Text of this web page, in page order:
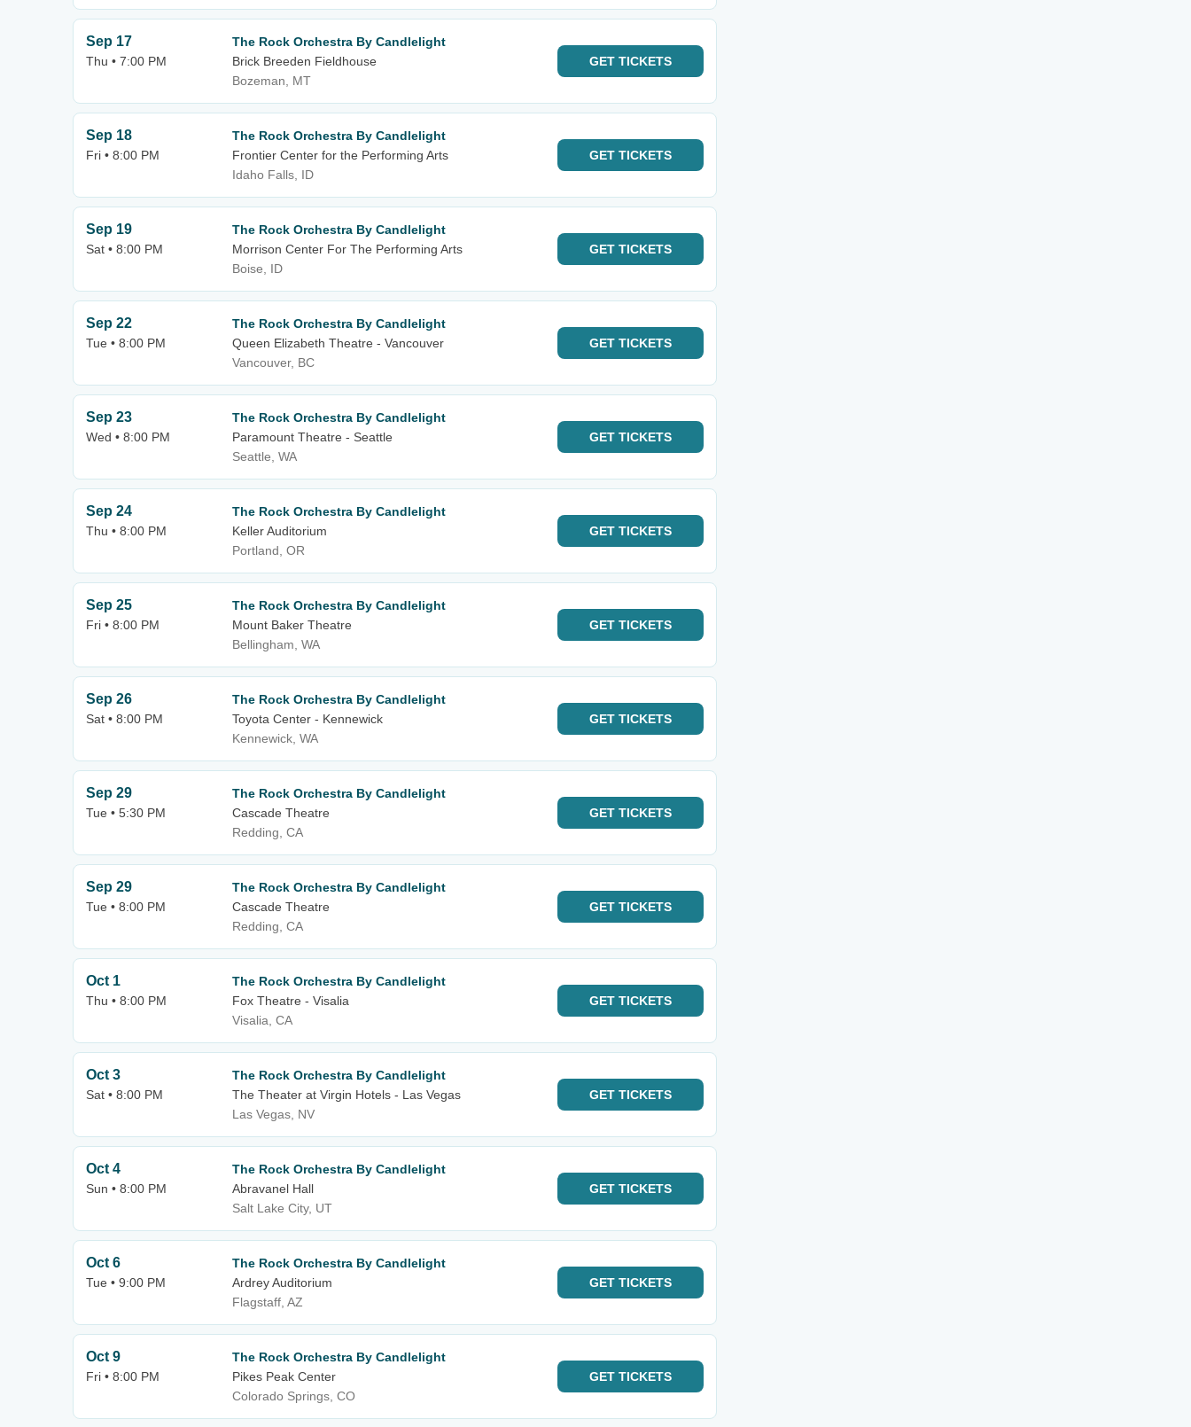
Sep 17
Thu • 7:00 PM
The Rock Orchestra By Candlelight
Brick Breeden Fieldhouse
Bozeman, MT
GET TICKETS
Sep 18
Fri • 8:00 PM
The Rock Orchestra By Candlelight
Frontier Center for the Performing Arts
Idaho Falls, ID
GET TICKETS
Sep 19
Sat • 8:00 PM
The Rock Orchestra By Candlelight
Morrison Center For The Performing Arts
Boise, ID
GET TICKETS
Sep 22
Tue • 8:00 PM
The Rock Orchestra By Candlelight
Queen Elizabeth Theatre - Vancouver
Vancouver, BC
GET TICKETS
Sep 23
Wed • 8:00 PM
The Rock Orchestra By Candlelight
Paramount Theatre - Seattle
Seattle, WA
GET TICKETS
Sep 24
Thu • 8:00 PM
The Rock Orchestra By Candlelight
Keller Auditorium
Portland, OR
GET TICKETS
Sep 25
Fri • 8:00 PM
The Rock Orchestra By Candlelight
Mount Baker Theatre
Bellingham, WA
GET TICKETS
Sep 26
Sat • 8:00 PM
The Rock Orchestra By Candlelight
Toyota Center - Kennewick
Kennewick, WA
GET TICKETS
Sep 29
Tue • 5:30 PM
The Rock Orchestra By Candlelight
Cascade Theatre
Redding, CA
GET TICKETS
Sep 29
Tue • 8:00 PM
The Rock Orchestra By Candlelight
Cascade Theatre
Redding, CA
GET TICKETS
Oct 1
Thu • 8:00 PM
The Rock Orchestra By Candlelight
Fox Theatre - Visalia
Visalia, CA
GET TICKETS
Oct 3
Sat • 8:00 PM
The Rock Orchestra By Candlelight
The Theater at Virgin Hotels - Las Vegas
Las Vegas, NV
GET TICKETS
Oct 4
Sun • 8:00 PM
The Rock Orchestra By Candlelight
Abravanel Hall
Salt Lake City, UT
GET TICKETS
Oct 6
Tue • 9:00 PM
The Rock Orchestra By Candlelight
Ardrey Auditorium
Flagstaff, AZ
GET TICKETS
Oct 9
Fri • 8:00 PM
The Rock Orchestra By Candlelight
Pikes Peak Center
Colorado Springs, CO
GET TICKETS